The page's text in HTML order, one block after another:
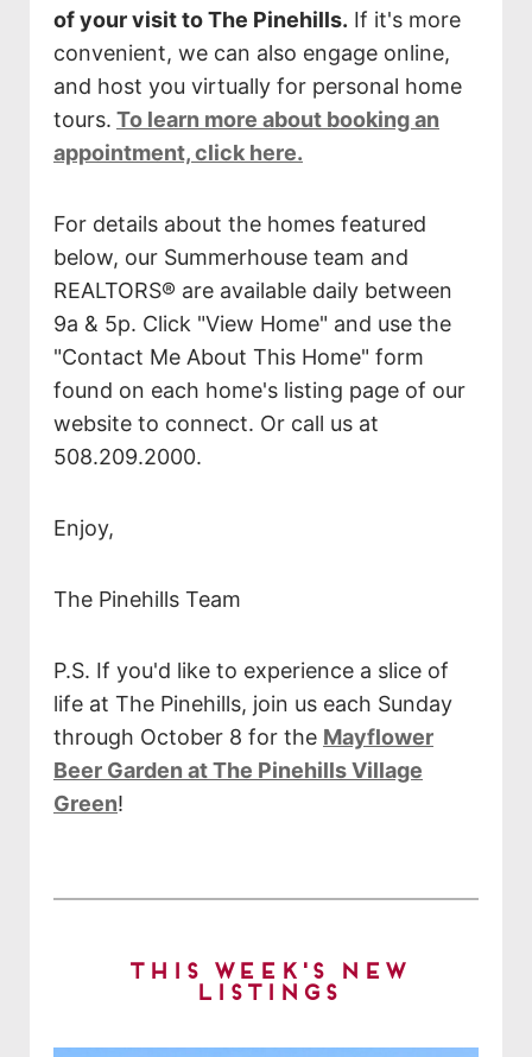
of your visit to The Pinehills. If it's more
convenient, we can also engage online,
and host you virtually for personal home
tours. To learn more about booking an
appointment, click here.
For details about the homes featured
below, our Summerhouse team and
REALTORS® are available daily between
9a & 5p. Click "View Home" and use the
"Contact Me About This Home" form
found on each home's listing page of our
website to connect. Or call us at
508.209.2000.
Enjoy,
The Pinehills Team
P.S. If you'd like to experience a slice of
life at The Pinehills, join us each Sunday
through October 8 for the Mayflower
Beer Garden at The Pinehills Village
Green!
This Week's New
Listings